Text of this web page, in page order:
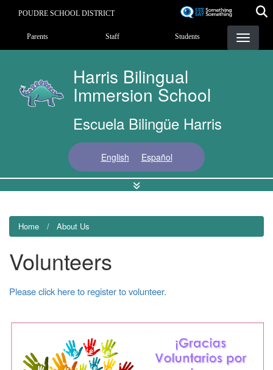
content
POUDRE SCHOOL DISTRICT
Landing Page Menu
Parents Staff Students
Harris Bilingual
Immersion School
Escuela Bilingüe Harris
English Español
Home About Us
Volunteers
Please click here to register to volunteer.